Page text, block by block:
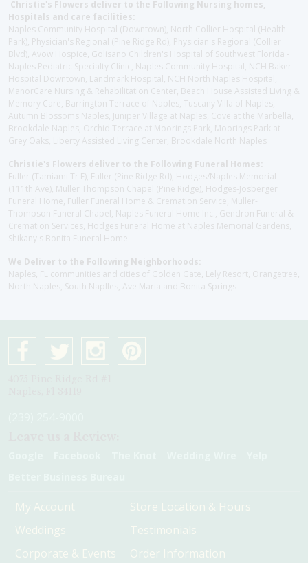
Christie's Flowers deliver to the Following Nursing homes,
Hospitals and care facilities:
Naples Community Hospital (Downtown), North Collier Hospital (Health
Park), Physician's Regional (Pine Ridge Rd), Physician's Regional (Collier
Blvd), Avow Hospice, Golisano Children's Hospital of Southwest Florida -
Naples Pediatric Specialty Clinic, Naples Community Hospital, NCH Baker
Hospital Downtown, Landmark Hospital, NCH North Naples Hospital,
ManorCare Nursing & Rehabilitation Center, Beach House Assisted Living &
Memory Care, Barrington Terrace of Naples, Tuscany Villa of Naples,
Autumn Blossoms Naples, Juniper Village at Naples, Cove at the Marbella,
Brookdale Naples, Orchid Terrace at Moorings Park, Moorings Park at
Grey Oaks, Liberty Assisted Living Center, Brookdale North Naples
Christie's Flowers deliver to the Following Funeral Homes:
Fuller (Tamiami Tr E), Fuller (Pine Ridge Rd), Hodges/Naples Memorial
(111th Ave), Muller Thompson Chapel (Pine Ridge), Hodges-Josberger
Funeral Home, Fuller Funeral Home & Cremation Service, Muller-
Thompson Funeral Chapel, Naples Funeral Home Inc., Gendron Funeral &
Cremation Services, Hodges Funeral Home at Naples Memorial Gardens,
Shikany's Bonita Funeral Home
We Deliver to the Following Neighborhoods:
Naples, FL communities and cities of Golden Gate, Lely Resort, Orangetree,
North Naples, South Naplles, Ave Maria and Bonita Springs
My Account
Weddings
Corporate & Events
Store Location & Hours
Testimonials
Order Information